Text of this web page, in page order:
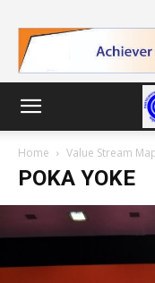
Home Value Stream
POKA YOKE